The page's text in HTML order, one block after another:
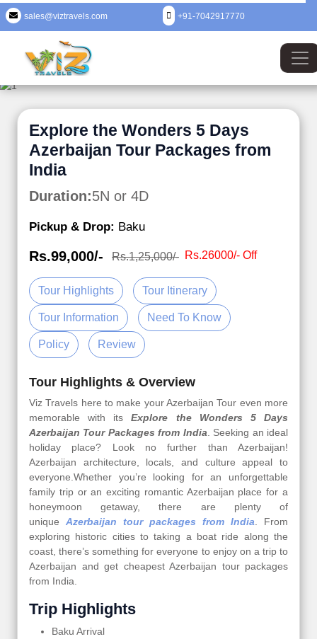
sales@viztravels.com +91-7042917770
Explore the Wonders 5 Days
Azerbaijan Tour Packages from
India
Duration:5N or 4D
Pickup & Drop: Baku
Rs.99,000/- Rs.1,25,000/- Rs.26000/- Off
Tour Highlights Tour Itinerary
Tour Information Need To Know
Policy Review
Tour Highlights & Overview
Viz Travels here to make your Azerbaijan Tour even more
memorable with itsExplore the Wonders 5 Days
Azerbaijan Tour Packages from India . Seeking an ideal
holiday place? Look no further than Azerbaijan!
Azerbaijan architecture, locals, and culture appeal to
everyone.Whether you’re looking for an unforgettable
family trip or an exciting romantic Azerbaijan place for a
honeymoon getaway, there are plenty of
unique Azerbaijan tour packages from India . From
exploring historic cities to taking a boat ride along the
coast, there’s something for everyone to enjoy on a trip to
Azerbaijan and get cheapest Azerbaijan tour packages
from India.
Trip Highlights
Baku Arrival